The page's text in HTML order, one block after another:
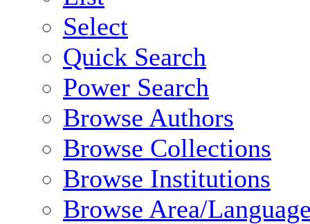
Select
Quick Search
Power Search
Browse Authors
Browse Collections
Browse Institutions
Browse Area/